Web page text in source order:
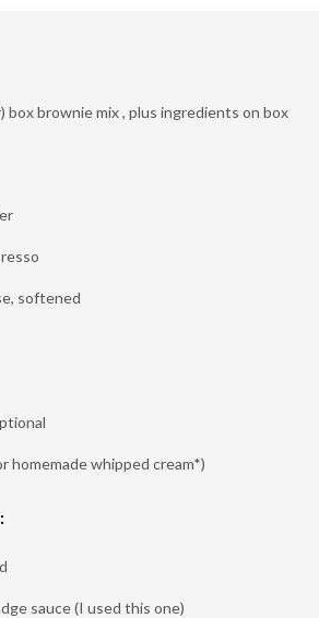
box brownie mix , plus ingredients on box
softened
homemade whipped cream*)
sauce (I used this one)